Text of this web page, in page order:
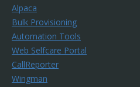
Alpaca
Bulk Provisioning
Automation Tools
Web Selfcare Portal
CallReporter
Wingman